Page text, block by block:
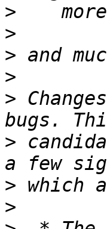
>
>
>
>
>
>
>
>